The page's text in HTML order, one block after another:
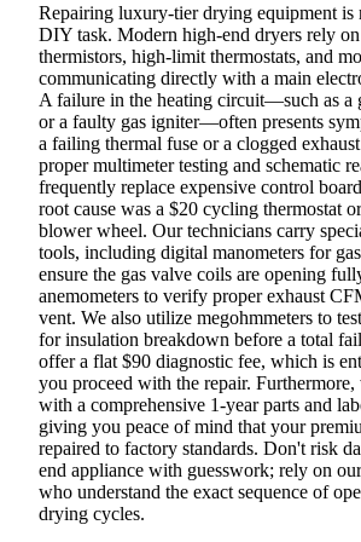
Repairing luxury-tier drying equipment is
DIY task. Modern high-end dryers rely
thermistors, high-limit thermostats, and
communicating directly with a main
A failure in the heating circuit—such as a
or a faulty gas igniter—often presents
a failing thermal fuse or a clogged
proper multimeter testing and schematic
frequently replace expensive control
root cause was a $20 cycling thermostat
blower wheel. Our technicians carry
tools, including digital manometers for
ensure the gas valve coils are opening
anemometers to verify proper exhaust
vent. We also utilize megohmmeters to
for insulation breakdown before a total
offer a flat $90 diagnostic fee, which is
you proceed with the repair.
with a comprehensive 1-year parts and
giving you peace of mind that your
repaired to factory standards. Don't risk
end appliance with guesswork; rely on
who understand the exact sequence of
drying cycles.